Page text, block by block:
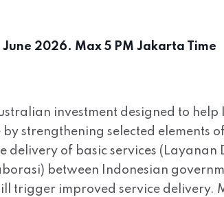
June 2026. Max 5 PM Jakarta Time
investment designed to
strengthening selected elements
delivery of basic services (Layanan
between Indonesian
trigger improved service delivery.